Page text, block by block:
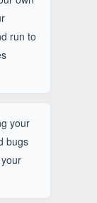
run to
your
bugs